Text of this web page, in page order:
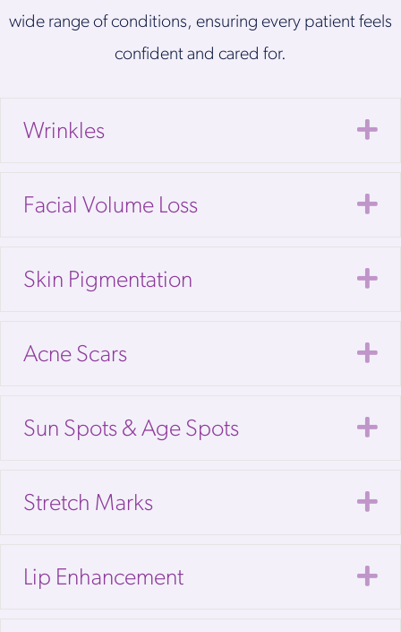
wide range of conditions, ensuring every patient feels
confident and cared for.
Wrinkles
Facial Volume Loss
Skin Pigmentation
Acne Scars
Sun Spots & Age Spots
Stretch Marks
Lip Enhancement